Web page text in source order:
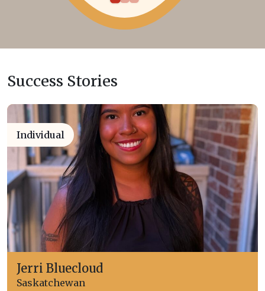
Success Stories
Individual
Jerri Bluecloud
Saskatchewan